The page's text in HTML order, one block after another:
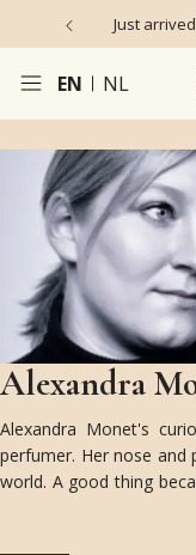
Just
EN NL
Alexandra
Alexandra Monet's
perfumer. Her nose and
world. A good thing